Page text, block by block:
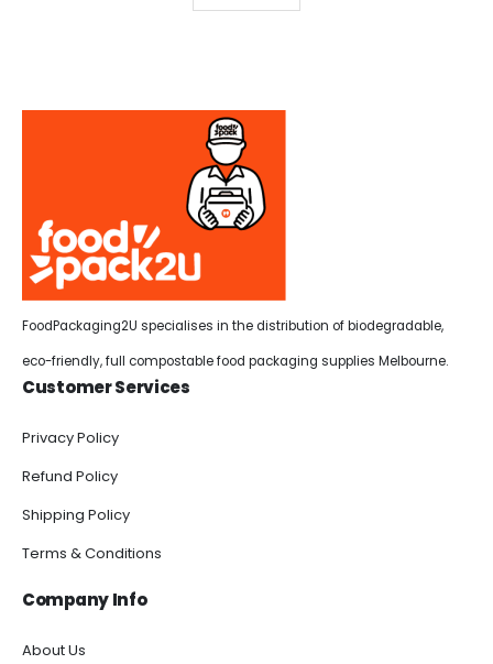
FoodPackaging2U specialises in the distribution of biodegradable,
eco-friendly, full compostable food packaging supplies Melbourne.
Customer Services
Privacy Policy
Refund Policy
Shipping Policy
Terms & Conditions
Company Info
About Us